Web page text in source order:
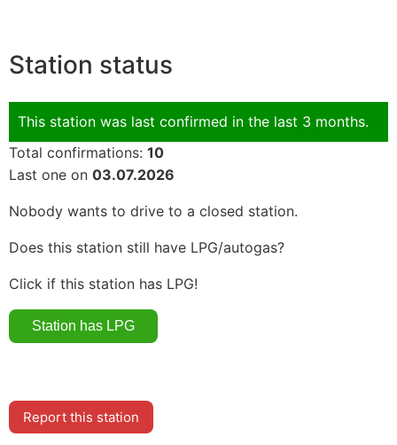
Station status
This station was last confirmed in the last 3 months.
Total confirmations: 10
Last one on 03.07.2026
Nobody wants to drive to a closed station.
Does this station still have LPG/autogas?
Click if this station has LPG!
Report this station